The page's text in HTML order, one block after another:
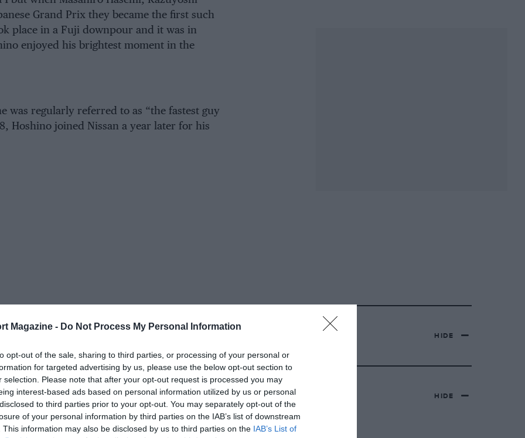
Magazine - Do Not Process My Personal Information
opt-out of the sale, sharing to third parties, or processing of your personal or
for targeted advertising by us, please use the below opt-out section to
selection. Please note that after your opt-out request is processed you may
interest-based ads based on personal information utilized by us or personal
to third parties prior to your opt-out. You may separately opt-out of the
of your personal information by third parties on the IAB’s list of downstream
This information may also be disclosed by us to third parties on the IAB’s List of
Grand Prix they became the first such
place in a Fuji downpour and it was in
enjoyed his brightest moment in the
was regularly referred to as “the fastest guy
Hoshino joined Nissan a year later for his
007-Ford in the 1976 Japanese GP
the first 10 laps. However, that
wet weather tyres and he was forced
HIDE
HIDE